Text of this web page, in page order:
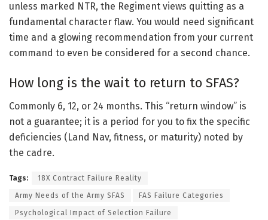
unless marked NTR, the Regiment views quitting as a
fundamental character flaw. You would need significant
time and a glowing recommendation from your current
command to even be considered for a second chance.
How long is the wait to return to SFAS?
Commonly 6, 12, or 24 months. This “return window” is
not a guarantee; it is a period for you to fix the specific
deficiencies (Land Nav, fitness, or maturity) noted by
the cadre.
Tags: 18X Contract Failure Reality
Army Needs of the Army SFAS FAS Failure Categories
Psychological Impact of Selection Failure